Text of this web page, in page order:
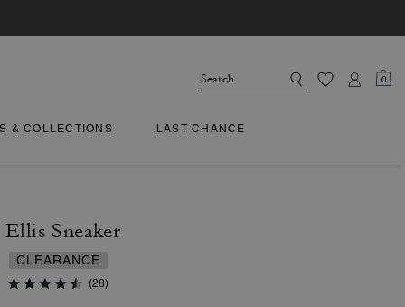
0
& COLLECTIONS LAST CHANCE
Ellis Sneaker
CLEARANCE
(28)